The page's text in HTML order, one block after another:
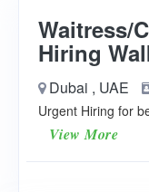
Waitress/
Hiring
Dubai , UAE
Urgent Hiring for
View More